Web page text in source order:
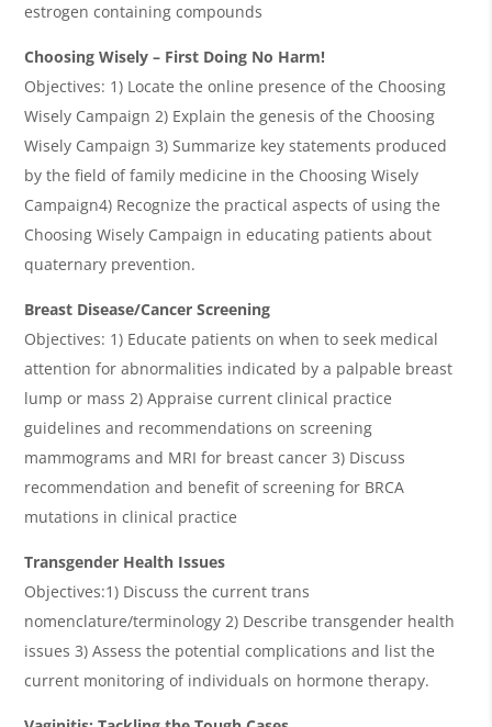
estrogen containing compounds
Choosing Wisely – First Doing No Harm!
Objectives: 1) Locate the online presence of the Choosing
Wisely Campaign 2) Explain the genesis of the Choosing
Wisely Campaign 3) Summarize key statements produced
by the field of family medicine in the Choosing Wisely
Campaign4) Recognize the practical aspects of using the
Choosing Wisely Campaign in educating patients about
quaternary prevention.
Breast Disease/Cancer Screening
Objectives: 1) Educate patients on when to seek medical
attention for abnormalities indicated by a palpable breast
lump or mass 2) Appraise current clinical practice
guidelines and recommendations on screening
mammograms and MRI for breast cancer 3) Discuss
recommendation and benefit of screening for BRCA
mutations in clinical practice
Transgender Health Issues
Objectives:1) Discuss the current trans
nomenclature/terminology 2) Describe transgender health
issues 3) Assess the potential complications and list the
current monitoring of individuals on hormone therapy.